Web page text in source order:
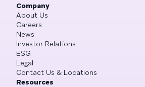
Company
About Us
Careers
News
Investor Relations
ESG
Legal
Contact Us & Locations
Resources